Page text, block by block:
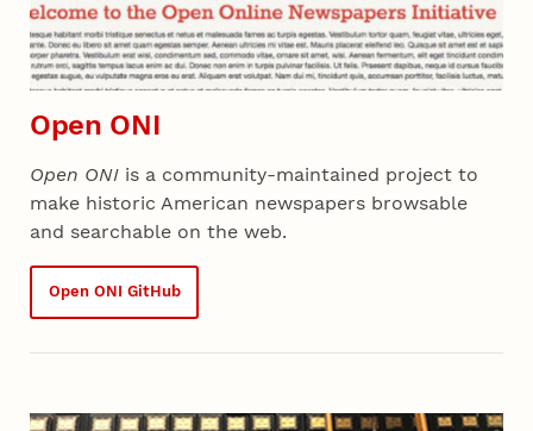
Open ONI
Open ONI is a community-maintained project to
make historic American newspapers browsable
and searchable on the web.
Open ONI GitHub